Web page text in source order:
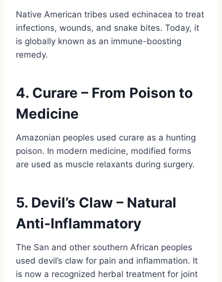
Native American tribes used echinacea to treat
infections, wounds, and snake bites. Today, it
is globally known as an immune-boosting
remedy.
4. Curare – From Poison to
Medicine
Amazonian peoples used curare as a hunting
poison. In modern medicine, modified forms
are used as muscle relaxants during surgery.
5. Devil’s Claw – Natural
Anti-Inflammatory
The San and other southern African peoples
used devil’s claw for pain and inflammation. It
is now a recognized herbal treatment for joint